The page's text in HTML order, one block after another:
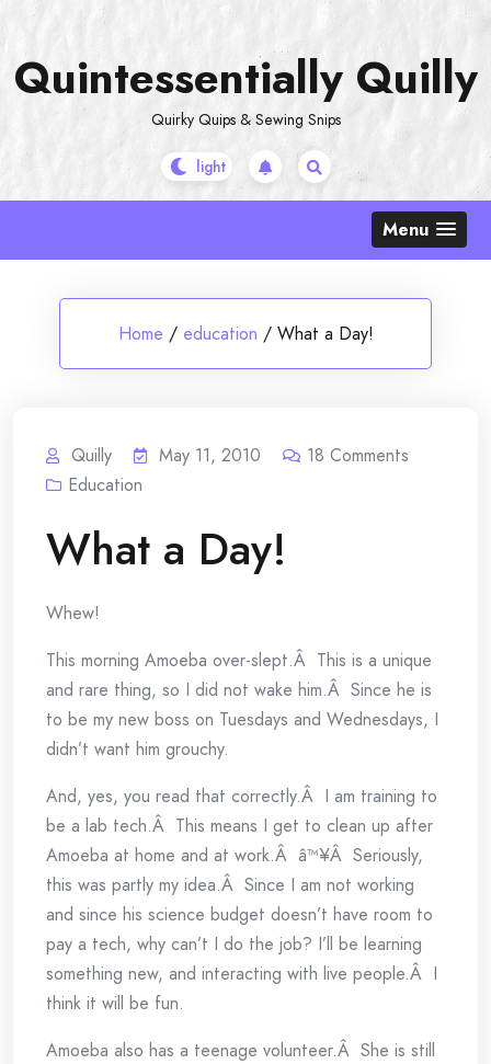
content
Quintessentially Quilly
Quirky Quips & Sewing Snips
Menu
Home / education / What a Day!
Quilly May 11, 2010 18 Comments
Education
What a Day!
Whew!
This morning Amoeba over-slept.Â This is a unique
and rare thing, so I did not wake him.Â Since he is
to be my new boss on Tuesdays and Wednesdays, I
didn’t want him grouchy.
And, yes, you read that correctly.Â I am training to
be a lab tech.Â This means I get to clean up after
Amoeba at home and at work.Â â™¥Â Seriously,
this was partly my idea.Â Since I am not working
and since his science budget doesn’t have room to
pay a tech, why can’t I do the job? I’ll be learning
something new, and interacting with live people.Â I
think it will be fun.
Amoeba also has a teenage volunteer.Â She is still